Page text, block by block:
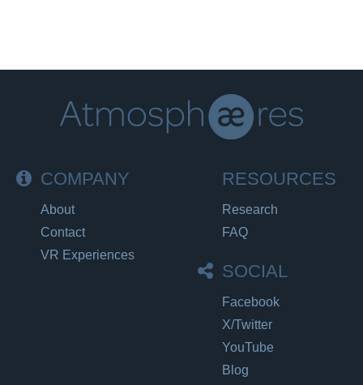
COMPANY
About
Contact
VR Experiences
RESOURCES
Research
FAQ
SOCIAL
Facebook
X/Twitter
YouTube
Blog